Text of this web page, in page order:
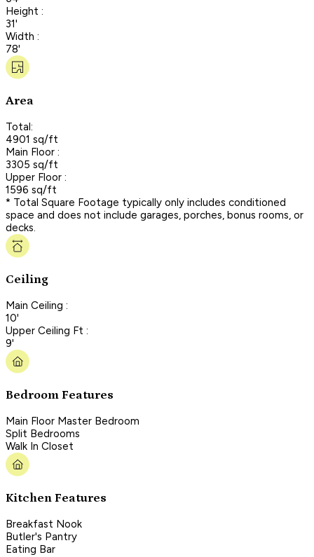
Height :
31'
Width :
78'
Area
Total:
4901 sq/ft
Main Floor :
3305 sq/ft
Upper Floor :
1596 sq/ft
* Total Square Footage typically only includes conditioned
space and does not include garages, porches, bonus rooms, or
decks.
Ceiling
Main Ceiling :
10'
Upper Ceiling Ft :
9'
Bedroom Features
Main Floor Master Bedroom
Split Bedrooms
Walk In Closet
Kitchen Features
Breakfast Nook
Butler's Pantry
Eating Bar